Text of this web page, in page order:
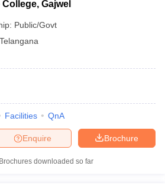
Gajwel
Public/Govt
Telangana
Facilities QnA
Brochure
Enquire
Brochures downloaded so far